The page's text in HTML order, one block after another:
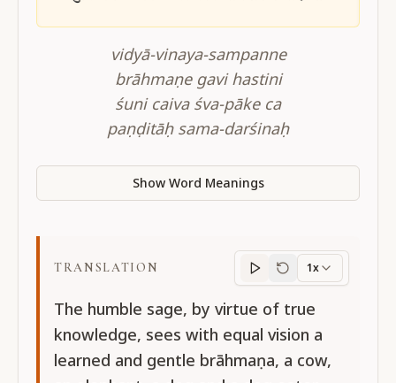
vidyā-vinaya-sampanne
brāhmaṇe gavi hastini
śuni caiva śva-pāke ca
paṇḍitāḥ sama-darśinaḥ
Show Word Meanings
TRANSLATION
Translation
1x
The humble sage, by virtue of true
knowledge, sees with equal vision a
learned and gentle brāhmaṇa, a cow,